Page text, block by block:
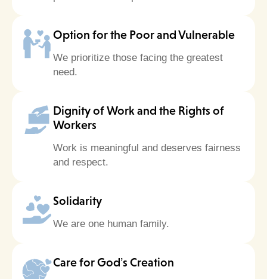
Option for the Poor and Vulnerable
We prioritize those facing the greatest
need.
Dignity of Work and the Rights of
Workers
Work is meaningful and deserves fairness
and respect.
Solidarity
We are one human family.
Care for God’s Creation